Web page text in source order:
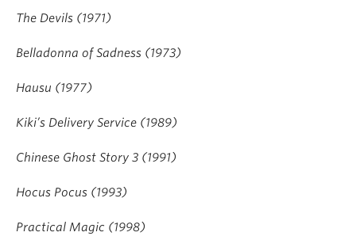
The Devils (1971)
Belladonna of Sadness (1973)
Hausu (1977)
Kiki’s Delivery Service (1989)
Chinese Ghost Story 3 (1991)
Hocus Pocus (1993)
Practical Magic (1998)